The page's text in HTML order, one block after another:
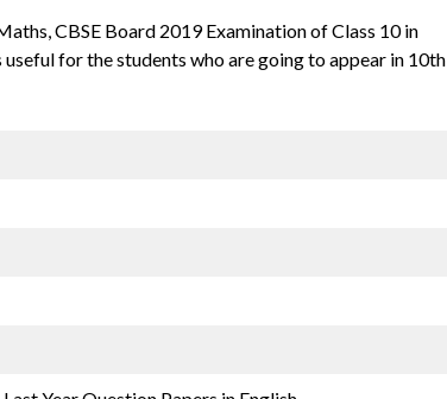
CBSE Board 2019 Examination of Class 10 in
for the students who are going to appear in 10th